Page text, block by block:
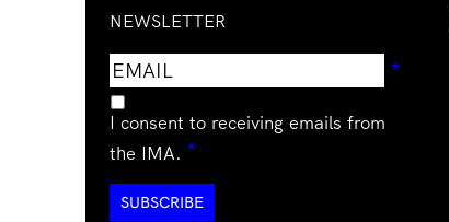
NEWSLETTER
Email
address
*
I consent to receiving emails from
the IMA. *